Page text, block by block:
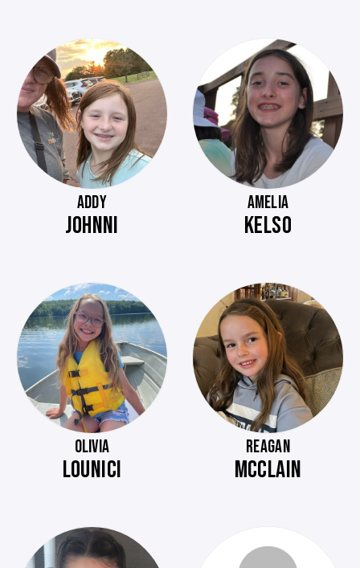
ADDY
JOHNNI
AMELIA
KELSO
OLIVIA
LOUNICI
REAGAN
MCCLAIN